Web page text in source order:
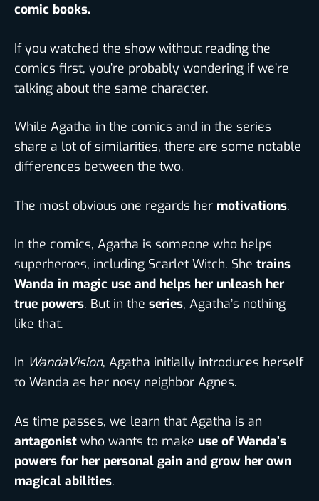
comic books.
If you watched the show without reading the
comics first, you’re probably wondering if we’re
talking about the same character.
While Agatha in the comics and in the series
share a lot of similarities, there are some notable
differences between the two.
The most obvious one regards her motivations.
In the comics, Agatha is someone who helps
superheroes, including Scarlet Witch. She trains
Wanda in magic use and helps her unleash her
true powers. But in the series, Agatha’s nothing
like that.
In WandaVision, Agatha initially introduces herself
to Wanda as her nosy neighbor Agnes.
As time passes, we learn that Agatha is an
antagonist who wants to make use of Wanda’s
powers for her personal gain and grow her own
magical abilities.